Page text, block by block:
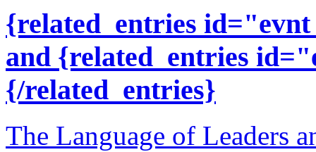
{related_entries
and {related_entries
{/related_entries}
The Language of Leaders